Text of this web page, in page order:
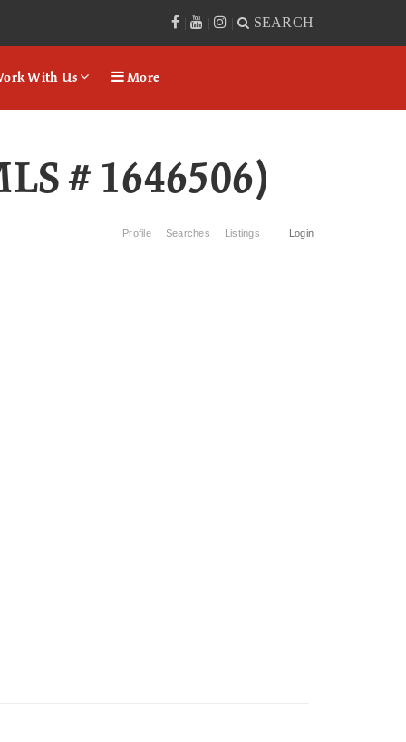
| | | SEARCH
With Us More
# 1646506)
Profile Searches Listings Login